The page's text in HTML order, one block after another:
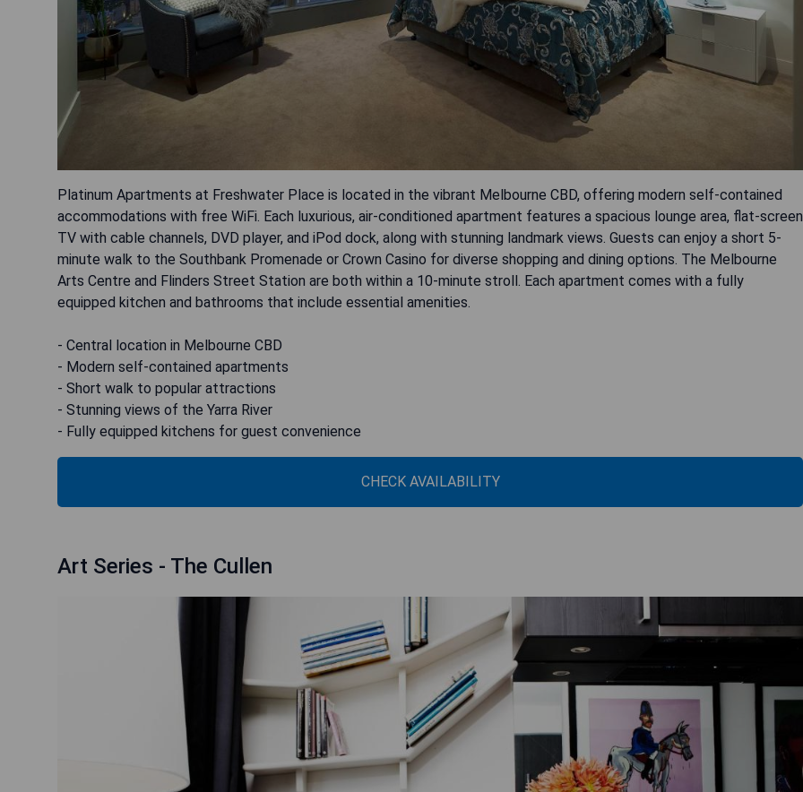
Platinum Apartments at Freshwater Place is located in the vibrant Melbourne CBD, offering modern self-contained
accommodations with free WiFi. Each luxurious, air-conditioned apartment features a spacious lounge area, flat-screen
TV with cable channels, DVD player, and iPod dock, along with stunning landmark views. Guests can enjoy a short 5-
minute walk to the Southbank Promenade or Crown Casino for diverse shopping and dining options. The Melbourne
Arts Centre and Flinders Street Station are both within a 10-minute stroll. Each apartment comes with a fully
equipped kitchen and bathrooms that include essential amenities.
- Central location in Melbourne CBD
- Modern self-contained apartments
- Short walk to popular attractions
- Stunning views of the Yarra River
- Fully equipped kitchens for guest convenience
CHECK AVAILABILITY
Art Series - The Cullen